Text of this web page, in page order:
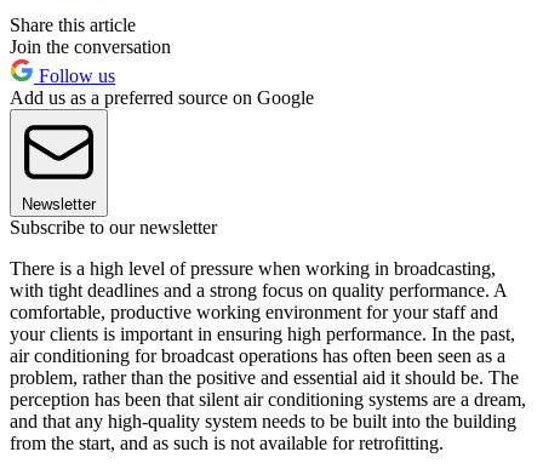
Share this article
Join the conversation
Follow us
Add us as a preferred source on Google
Newsletter
Subscribe to our newsletter
There is a high level of pressure when working in broadcasting,
with tight deadlines and a strong focus on quality performance. A
comfortable, productive working environment for your staff and
your clients is important in ensuring high performance. In the past,
air conditioning for broadcast operations has often been seen as a
problem, rather than the positive and essential aid it should be. The
perception has been that silent air conditioning systems are a dream,
and that any high-quality system needs to be built into the building
from the start, and as such is not available for retrofitting.